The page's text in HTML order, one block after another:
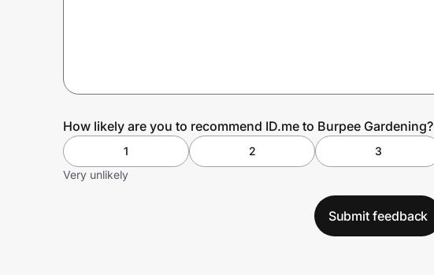
How likely are you to recommend ID.me to Burpee Gardening?
1 2 3
Very unlikely
Submit feedback